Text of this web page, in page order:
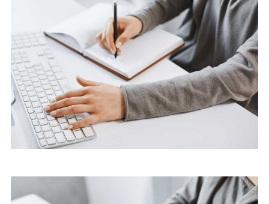
Cyber Security Services